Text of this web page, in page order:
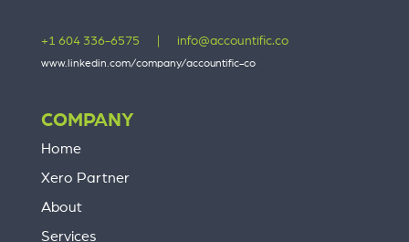
+1 604 336-6575 info@accountific.co
www.linkedin.com/company/accountific-co
COMPANY
Home
Xero Partner
About
Services